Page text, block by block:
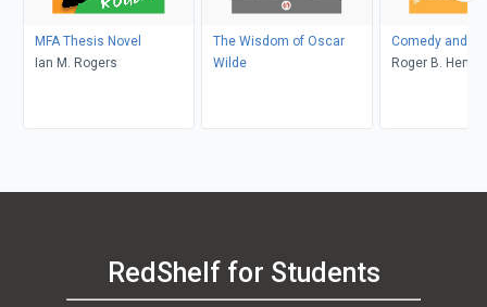
MFA Thesis Novel
Ian M. Rogers
The Wisdom of Oscar
Wilde
Comedy and
Roger B. Henkle
RedShelf for Students